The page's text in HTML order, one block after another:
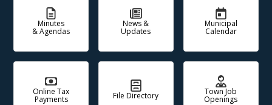
Minutes
& Agendas
News &
Updates
Municipal
Calendar
Online Tax
Payments File Directory Town Job
Openings